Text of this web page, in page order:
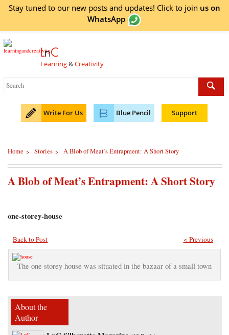
Stay tuned to our new posts and updates! Click to join us on
WhatsApp
LnC
Learning&Creativity
Write For Us Blue Pencil Support
Home > Stories > A Blob of Meat’s Entrapment: A Short Story
A Blob of Meat’s Entrapment: A Short Story
one-storey-house
Back to Post < Previous
The one storey house was situated in the bazaar of a small town
About the
Author